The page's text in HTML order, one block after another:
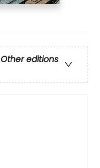
Other editions